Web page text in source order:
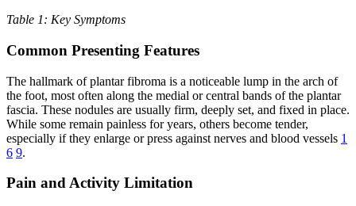
Table 1: Key Symptoms
Common Presenting Features
The hallmark of plantar fibroma is a noticeable lump in the arch of
the foot, most often along the medial or central bands of the plantar
fascia. These nodules are usually firm, deeply set, and fixed in place.
While some remain painless for years, others become tender,
especially if they enlarge or press against nerves and blood vessels 1
6 9.
Pain and Activity Limitation